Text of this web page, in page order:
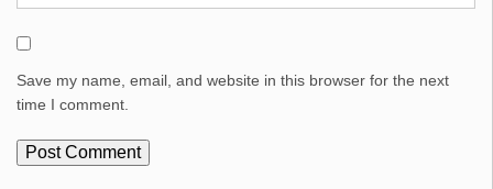
Save my name, email, and website in this browser for the next
time I comment.